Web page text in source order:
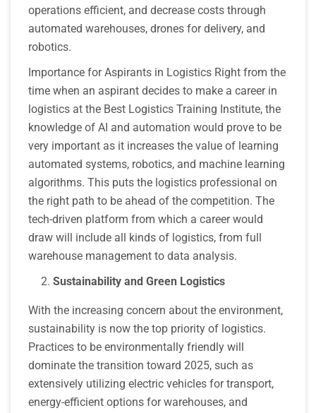
operations efficient, and decrease costs through
automated warehouses, drones for delivery, and
robotics.
Importance for Aspirants in Logistics Right from the
time when an aspirant decides to make a career in
logistics at the Best Logistics Training Institute, the
knowledge of AI and automation would prove to be
very important as it increases the value of learning
automated systems, robotics, and machine learning
algorithms. This puts the logistics professional on
the right path to be ahead of the competition. The
tech-driven platform from which a career would
draw will include all kinds of logistics, from full
warehouse management to data analysis.
Sustainability and Green Logistics
With the increasing concern about the environment,
sustainability is now the top priority of logistics.
Practices to be environmentally friendly will
dominate the transition toward 2025, such as
extensively utilizing electric vehicles for transport,
energy-efficient options for warehouses, and